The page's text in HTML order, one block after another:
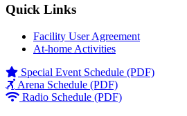
Quick Links
Facility User Agreement
At-home Activities
Special Event Schedule (PDF)
Arena Schedule (PDF)
Radio Schedule (PDF)